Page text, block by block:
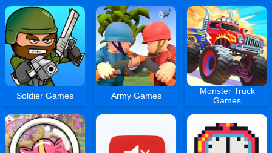
Soldier Games Army Games
Monster Truck
Games